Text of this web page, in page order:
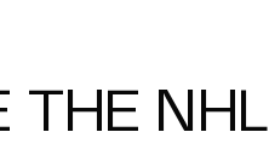
THE NHL